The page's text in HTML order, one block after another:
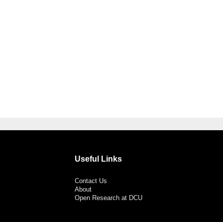
Useful Links
Contact Us
About
Open Research at DCU